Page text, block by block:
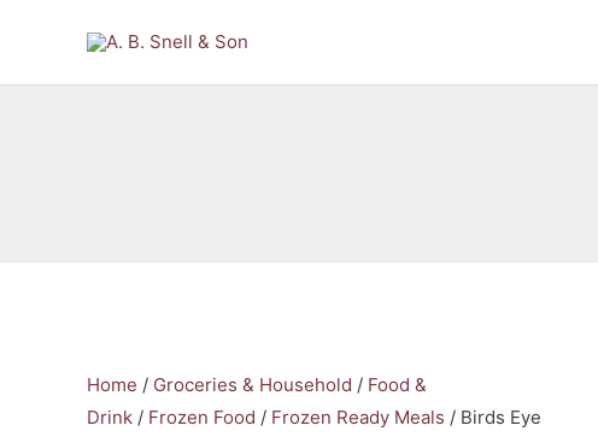
content
Home / Groceries & Household / Food &
Drink / Frozen Food / Frozen Ready Meals / Birds Eye